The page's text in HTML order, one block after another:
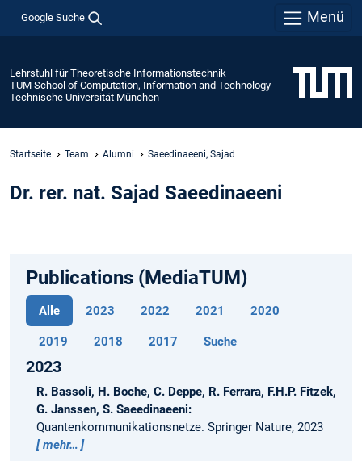
Google Suche Menü
Lehrstuhl für Theoretische Informationstechnik
TUM School of Computation, Information and Technology
Technische Universität München
Startseite Team Alumni Saeedinaeeni, Sajad
Dr. rer. nat. Sajad Saeedinaeeni
Publications (MediaTUM)
Alle 2023 2022 2021 2020
2019 2018 2017 Suche
2023
R. Bassoli, H. Boche, C. Deppe, R. Ferrara, F.H.P. Fitzek,
G. Janssen, S. Saeedinaeeni:
Quantenkommunikationsnetze. Springer Nature, 2023
mehr…